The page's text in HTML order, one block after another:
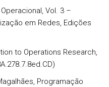
Vol. 3 –
em Redes, Edições
to Operations Research,
Programação